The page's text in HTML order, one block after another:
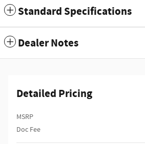
Standard Specifications
Dealer Notes
Detailed Pricing
MSRP
Doc Fee